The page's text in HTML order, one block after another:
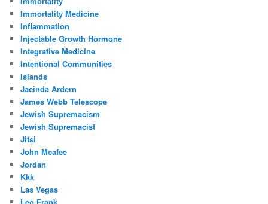
Immortality Medicine
Inflammation
Injectable Growth Hormone
Integrative Medicine
Intentional Communities
Islands
Jacinda Ardern
James Webb Telescope
Jewish Supremacism
Jewish Supremacist
Jitsi
John Mcafee
Jordan
Kkk
Las Vegas